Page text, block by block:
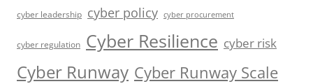
cyber leadership cyber policy cyber procurement
cyber regulation Cyber Resilience cyber risk
Cyber Runway Cyber Runway Scale